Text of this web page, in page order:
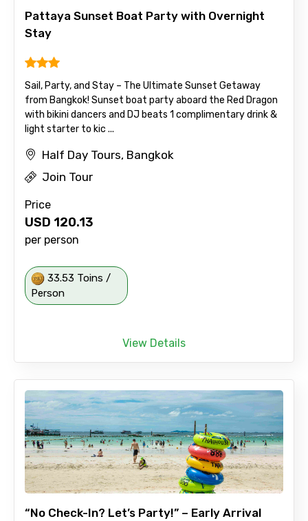
Pattaya Sunset Boat Party with Overnight
Stay
Sail, Party, and Stay – The Ultimate Sunset Getaway
from Bangkok! Sunset boat party aboard the Red Dragon
with bikini dancers and DJ beats 1 complimentary drink &
light starter to kic ...
Half Day Tours, Bangkok
Join Tour
Price
USD 120.13
per person
33.53 Toins /
Person
View Details
“No Check-In? Let’s Party!” – Early Arrival